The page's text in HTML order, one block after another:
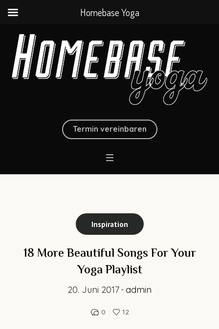
Termin vereinbaren
Inspiration
18 More Beautiful Songs For Your
Yoga Playlist
20. Juni 2017 admin
0 12
Homebase Yoga